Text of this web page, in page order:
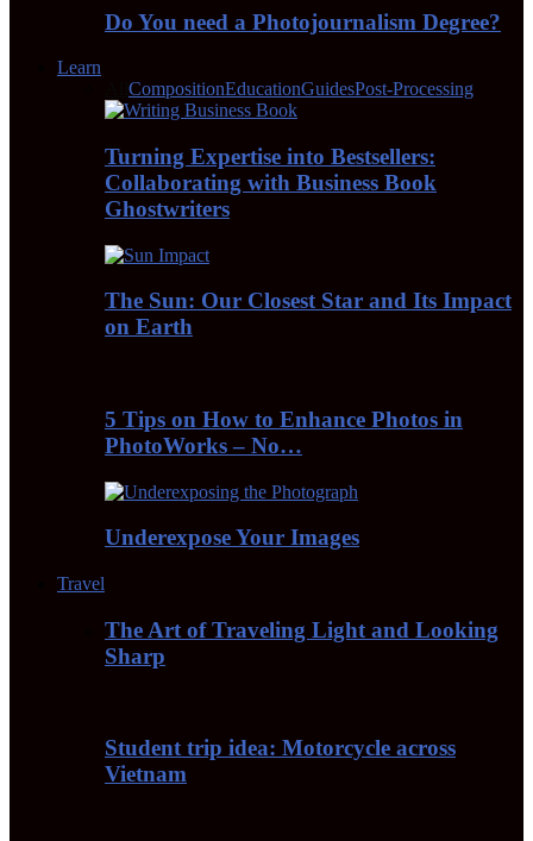
Do You need a Photojournalism Degree?
Learn
CompositionEducationGuidesPost-Processing
Turning Expertise into Bestsellers:
Collaborating with Business Book
Ghostwriters
The Sun: Our Closest Star and Its Impact
on Earth
5 Tips on How to Enhance Photos in
PhotoWorks – No…
Underexpose Your Images
Travel
The Art of Traveling Light and Looking
Sharp
Student trip idea: Motorcycle across
Vietnam